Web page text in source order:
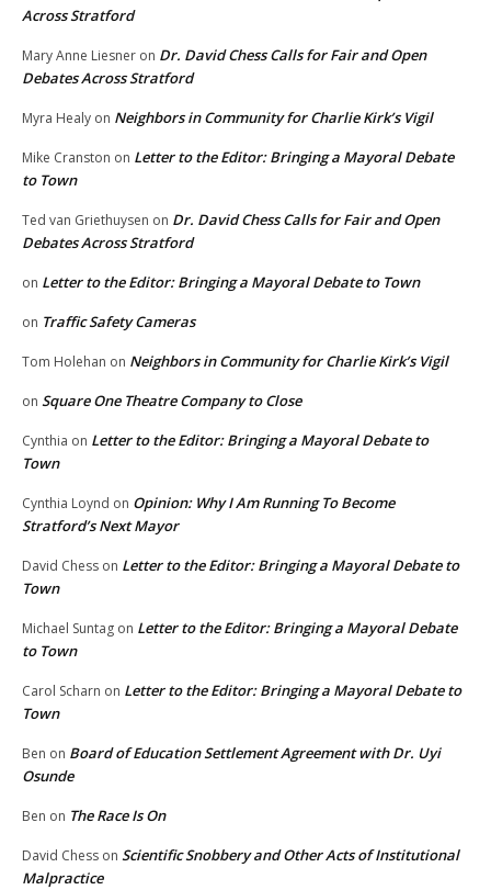
Across Stratford
Mary Anne Liesner on Dr. David Chess Calls for Fair and Open
Debates Across Stratford
Myra Healy on Neighbors in Community for Charlie Kirk’s Vigil
Mike Cranston on Letter to the Editor: Bringing a Mayoral Debate
to Town
Ted van Griethuysen on Dr. David Chess Calls for Fair and Open
Debates Across Stratford
on Letter to the Editor: Bringing a Mayoral Debate to Town
on Traffic Safety Cameras
Tom Holehan on Neighbors in Community for Charlie Kirk’s Vigil
on Square One Theatre Company to Close
Cynthia on Letter to the Editor: Bringing a Mayoral Debate to
Town
Cynthia Loynd on Opinion: Why I Am Running To Become
Stratford’s Next Mayor
David Chess on Letter to the Editor: Bringing a Mayoral Debate to
Town
Michael Suntag on Letter to the Editor: Bringing a Mayoral Debate
to Town
Carol Scharn on Letter to the Editor: Bringing a Mayoral Debate to
Town
Ben on Board of Education Settlement Agreement with Dr. Uyi
Osunde
Ben on The Race Is On
David Chess on Scientific Snobbery and Other Acts of Institutional
Malpractice